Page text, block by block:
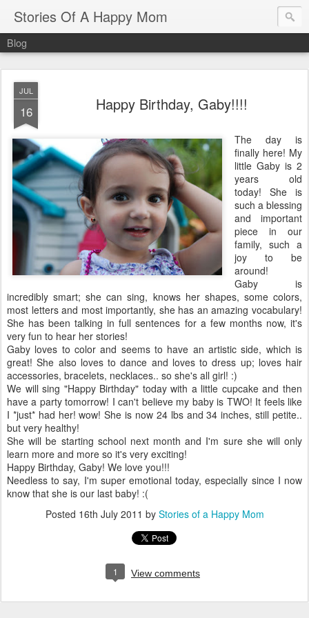
Stories Of A Happy Mom
Blog
JUL
16 Happy Birthday, Gaby!!!!
The day is
finally here! My
little Gaby is 2
years old
today! She is
such a blessing
and important
piece in our
family, such a
joy to be
around!
Gaby is
incredibly smart; she can sing, knows her shapes, some colors,
most letters and most importantly, she has an amazing vocabulary!
She has been talking in full sentences for a few months now, it's
very fun to hear her stories!
Gaby loves to color and seems to have an artistic side, which is
great! She also loves to dance and loves to dress up; loves hair
accessories, bracelets, necklaces.. so she's all girl! :)
We will sing "Happy Birthday" today with a little cupcake and then
have a party tomorrow! I can't believe my baby is TWO! It feels like
I *just* had her! wow! She is now 24 lbs and 34 inches, still petite..
but very healthy!
She will be starting school next month and I'm sure she will only
learn more and more so it's very exciting!
Happy Birthday, Gaby! We love you!!!
Needless to say, I'm super emotional today, especially since I now
know that she is our last baby! :(
Posted 16th July 2011 by Stories of a Happy Mom
1 View comments